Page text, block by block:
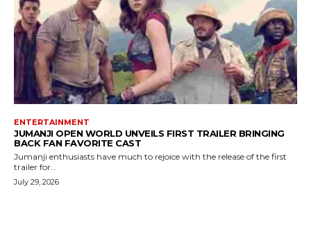
ENTERTAINMENT
JUMANJI OPEN WORLD UNVEILS FIRST TRAILER BRINGING
BACK FAN FAVORITE CAST
Jumanji enthusiasts have much to rejoice with the release of the first
trailer for...
July 29, 2026